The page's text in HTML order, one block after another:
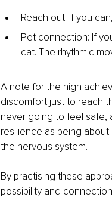
Reach out: If you
Pet connection: If
cat. The rhythmic
A note for the high
discomfort just to reach
never going to feel safe,
resilience as being
the nervous system.
By practising these
possibility and